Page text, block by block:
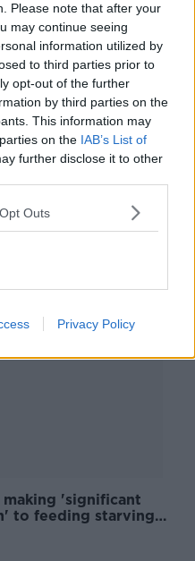
Please note that after your
may continue seeing
information utilized by
to third parties prior to
opt-out of the further
by third parties on the
This information may
on the IAB’s List of
further disclose it to other
Outs
Privacy Policy
into it': How Irish
farming in Africa
'should not be
Famine reparations
'significant
to feeding starving